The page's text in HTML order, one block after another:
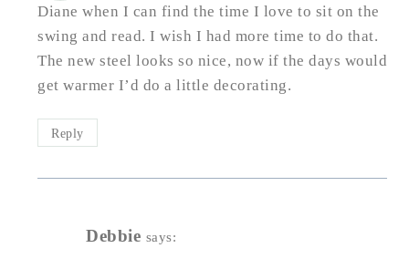
Diane when I can find the time I love to sit on the
swing and read. I wish I had more time to do that.
The new steel looks so nice, now if the days would
get warmer I’d do a little decorating.
Reply
Debbie says: